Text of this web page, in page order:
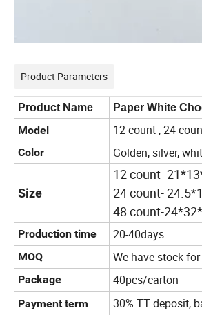
Product Parameters
Product Name Paper White
Model 12-count , 24-
Color Golden, silver,
Size
12 count-
24 count-
48 count-
Production time 20-40days
MOQ We have stock
Package 40pcs/carton
Payment term 30% TT deposit,